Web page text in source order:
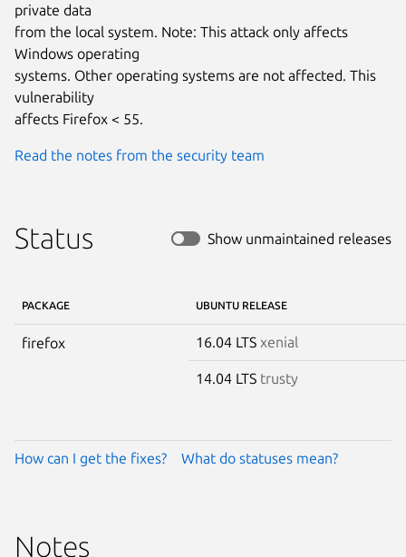
private data
from the local system. Note: This attack only affects
Windows operating
systems. Other operating systems are not affected. This
vulnerability
affects Firefox < 55.
Read the notes from the security team
Status Show unmaintained releases
PACKAGE UBUNTU RELEASE
firefox 16.04 LTS xenial
14.04 LTS trusty
How can I get the fixes? What do statuses mean?
Notes